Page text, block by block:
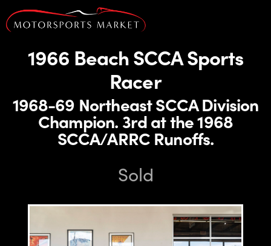
1966 Beach SCCA Sports
Racer
1968-69 Northeast SCCA Division
Champion. 3rd at the 1968
SCCA/ARRC Runoffs.
Sold